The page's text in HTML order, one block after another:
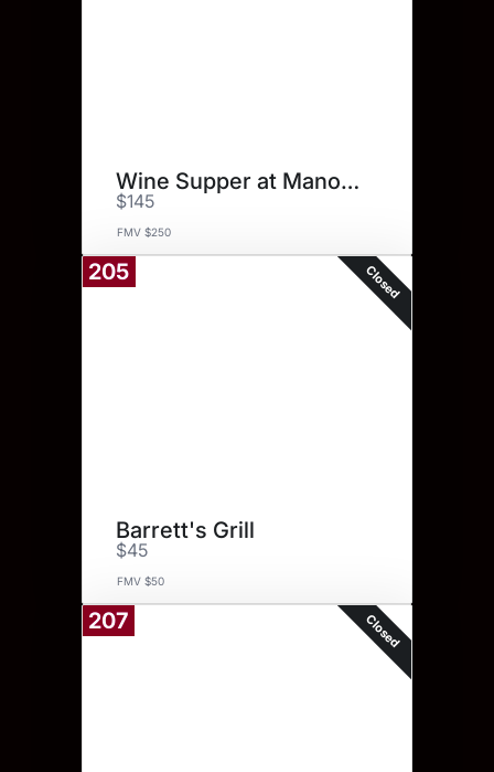
Wine Supper at Manor Tavern
$145
FMV $250
205 Closed
Barrett's Grill
$45
FMV $50
207 Closed